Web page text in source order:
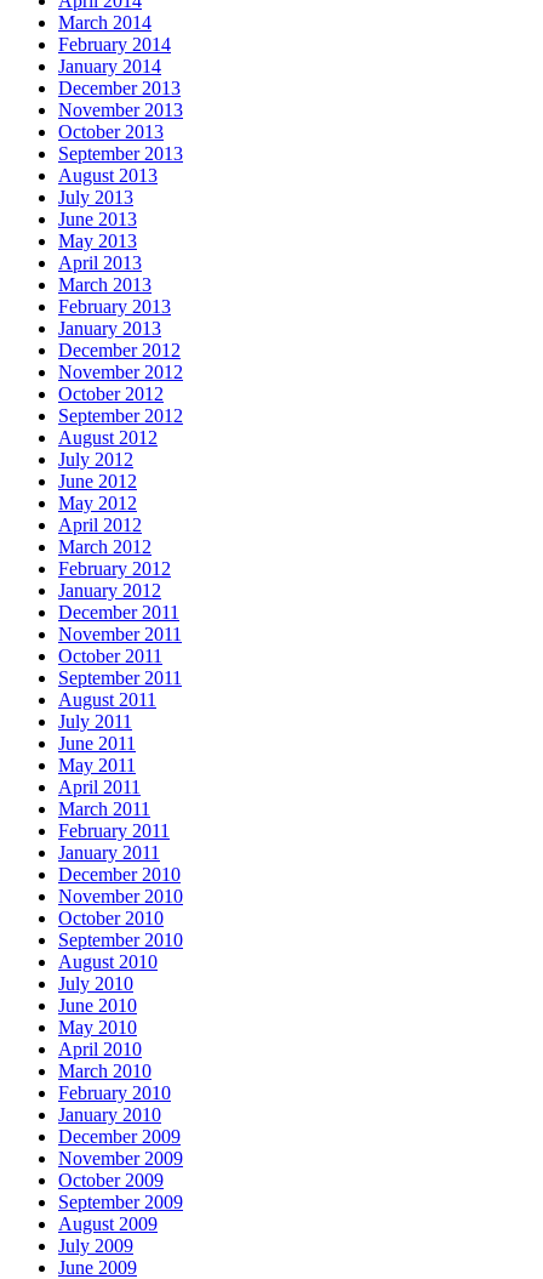
March 2014
February 2014
January 2014
December 2013
November 2013
October 2013
September 2013
August 2013
July 2013
June 2013
May 2013
April 2013
March 2013
February 2013
January 2013
December 2012
November 2012
October 2012
September 2012
August 2012
July 2012
June 2012
May 2012
April 2012
March 2012
February 2012
January 2012
December 2011
November 2011
October 2011
September 2011
August 2011
July 2011
June 2011
May 2011
April 2011
March 2011
February 2011
January 2011
December 2010
November 2010
October 2010
September 2010
August 2010
July 2010
June 2010
May 2010
April 2010
March 2010
February 2010
January 2010
December 2009
November 2009
October 2009
September 2009
August 2009
July 2009
June 2009